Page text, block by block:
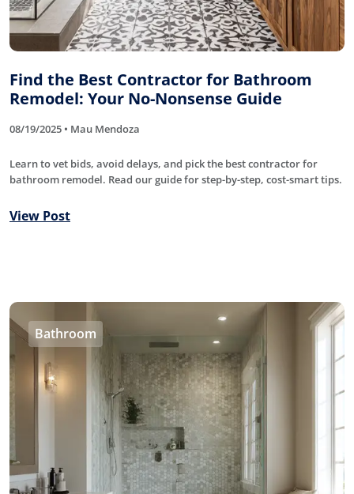
Find the Best Contractor for Bathroom
Remodel: Your No-Nonsense Guide
08/19/2025 • Mau Mendoza
Learn to vet bids, avoid delays, and pick the best contractor for
bathroom remodel. Read our guide for step-by-step, cost-smart tips.
View Post
Bathroom